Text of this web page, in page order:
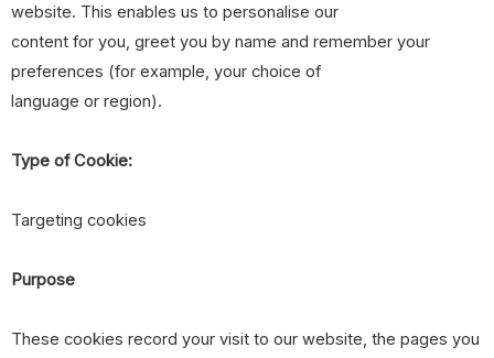
website. This enables us to personalise our
content for you, greet you by name and remember your
preferences (for example, your choice of
language or region).
Type of Cookie:
Targeting cookies
Purpose
These cookies record your visit to our website, the pages you